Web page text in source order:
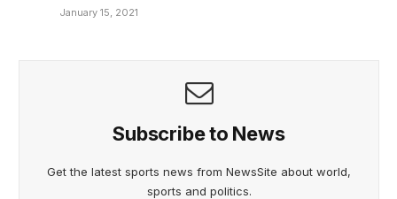
January 15, 2021
Subscribe to News
Get the latest sports news from NewsSite about world,
sports and politics.